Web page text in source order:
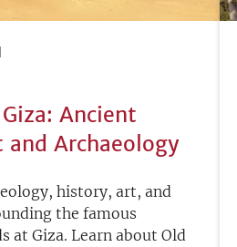
Ancient
and Archaeology
history, art, and
the famous
at Giza. Learn about Old